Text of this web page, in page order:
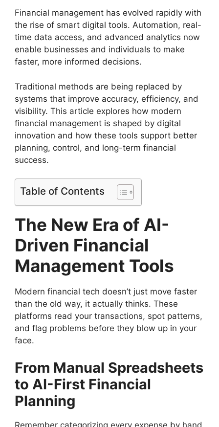
Financial management has evolved rapidly with
the rise of smart digital tools. Automation, real-
time data access, and advanced analytics now
enable businesses and individuals to make
faster, more informed decisions.
Traditional methods are being replaced by
systems that improve accuracy, efficiency, and
visibility. This article explores how modern
financial management is shaped by digital
innovation and how these tools support better
planning, control, and long-term financial
success.
Table of Contents
The New Era of AI-
Driven Financial
Management Tools
Modern financial tech doesn’t just move faster
than the old way, it actually thinks. These
platforms read your transactions, spot patterns,
and flag problems before they blow up in your
face.
From Manual Spreadsheets
to AI-First Financial
Planning
Remember categorizing every expense by hand